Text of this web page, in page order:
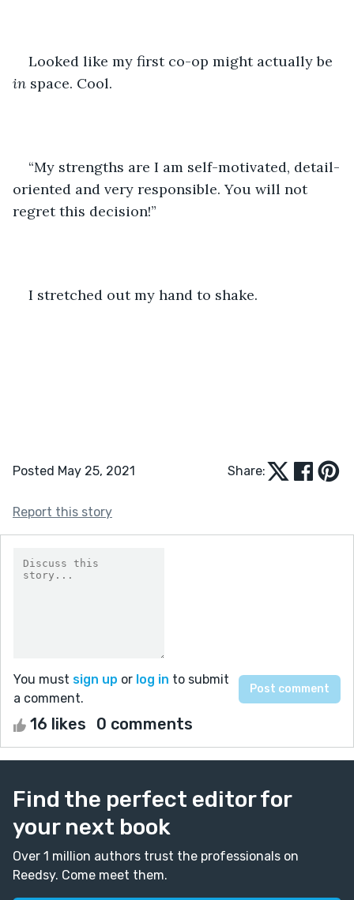
Looked like my first co-op might actually be
in space. Cool.
“My strengths are I am self-motivated, detail-
oriented and very responsible. You will not
regret this decision!”
I stretched out my hand to shake.
Posted May 25, 2021 Share:
Report this story
You must sign up or log in to submit
a comment.
16 likes 0 comments
Find the perfect editor for
your next book
Over 1 million authors trust the professionals on
Reedsy. Come meet them.